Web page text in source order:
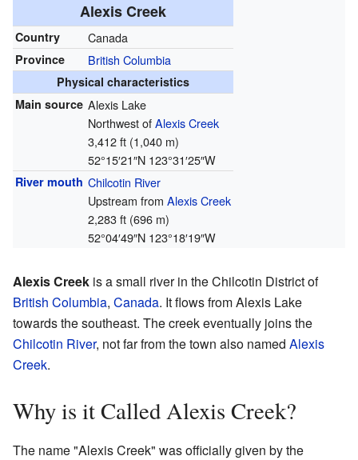
Alexis Creek
Country Canada
Province British Columbia
Physical characteristics
Main source Alexis Lake
Northwest ofAlexis Creek
3,412 ft (1,040 m)
52°15′21″N 123°31′25″W
River mouth Chilcotin River
Upstream from Alexis Creek
2,283 ft (696 m)
52°04′49″N 123°18′19″W
Alexis Creek is a small river in the Chilcotin District of
British Columbia, Canada. It flows from Alexis Lake
towards the southeast. The creek eventually joins the
Chilcotin River, not far from the town also named Alexis
Creek.
Why is it Called Alexis Creek?
The name "Alexis Creek" was officially given by the